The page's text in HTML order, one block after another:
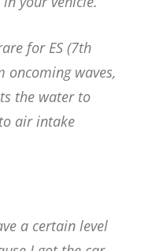
for ES (7th
oncoming waves,
the water to
air intake
a certain level